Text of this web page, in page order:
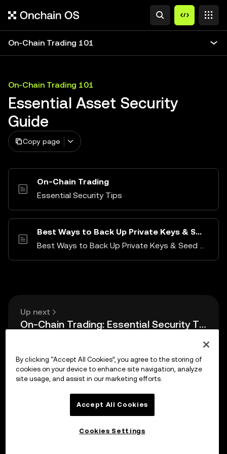
On-Chain Trading 101
On-Chain Trading 101
Essential Asset Security
Guide
Copy page
On-Chain Trading
Essential Security Tips
Best Ways to Back Up Private Keys & Seed Phrases
Best Ways to Back Up Private Keys & Seed Phrases
Up next
On-Chain Trading: Essential Security Tips
By clicking “Accept All Cookies”, you agree to the storing of
cookies on your device to enhance site navigation, analyze
site usage, and assist in our marketing efforts.
Accept All Cookies
Cookies Settings